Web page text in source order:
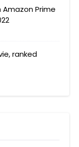
Amazon Prime
ranked